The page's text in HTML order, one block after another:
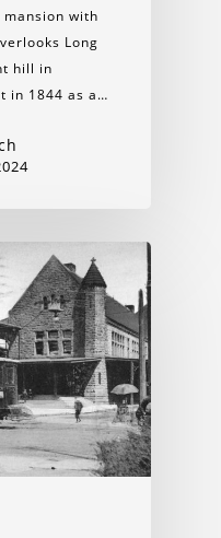
with
Long
hill in
in 1844 as a…